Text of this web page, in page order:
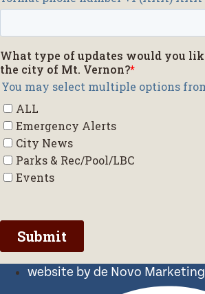
website by de Novo Marketing